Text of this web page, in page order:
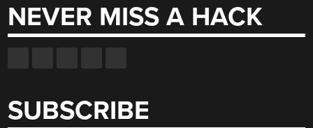
NEVER MISS A HACK
SUBSCRIBE